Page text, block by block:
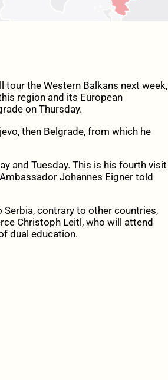
tour the Western Balkans next week,
region and its European
on Thursday.
then Belgrade, from which he
and Tuesday. This is his fourth visit
Johannes Eigner told
contrary to other countries,
Christoph Leitl, who will attend
dual education.